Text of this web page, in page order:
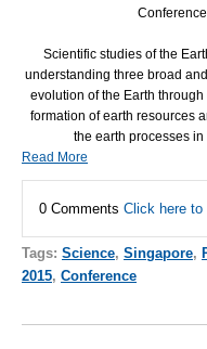
Scientific studies of the
understanding three broad
evolution of the Earth
formation of earth resources
the earth processes
Read More
0 Comments Click here to
Tags: Science, Singapore,
2015, Conference